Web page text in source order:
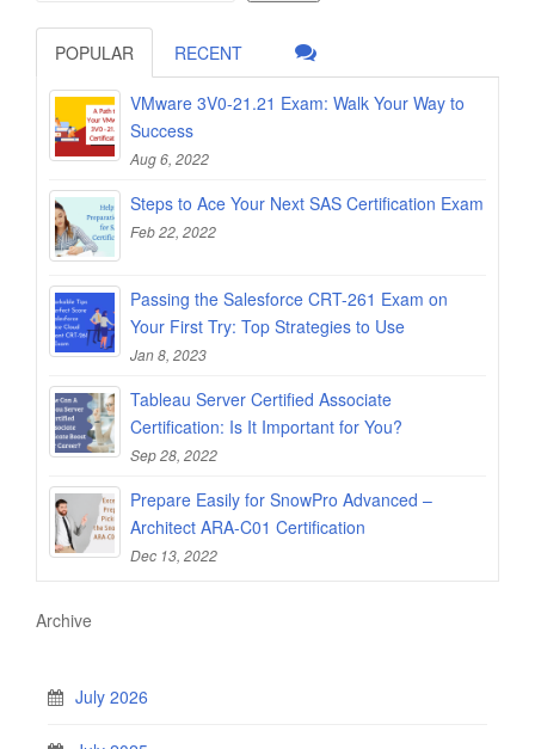
POPULAR RECENT
VMware 3V0-21.21 Exam: Walk Your Way to
Success
Aug 6, 2022
Steps to Ace Your Next SAS Certification Exam
Feb 22, 2022
Passing the Salesforce CRT-261 Exam on
Your First Try: Top Strategies to Use
Jan 8, 2023
Tableau Server Certified Associate
Certification: Is It Important for You?
Sep 28, 2022
Prepare Easily for SnowPro Advanced –
Architect ARA-C01 Certification
Dec 13, 2022
Archive
July 2026